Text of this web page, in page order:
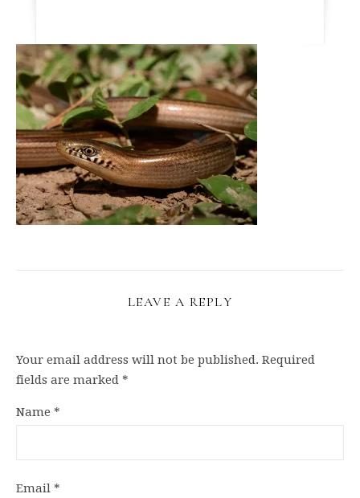
LEAVE A REPLY
Your email address will not be published. Required
fields are marked *
Name *
Email *